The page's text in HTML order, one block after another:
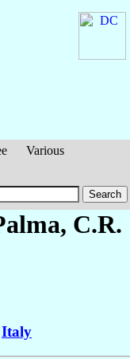
Various
, C.R.
Italy